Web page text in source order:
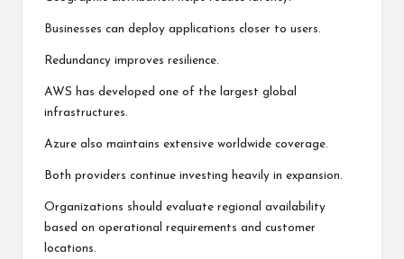
Businesses can deploy applications closer to users.
Redundancy improves resilience.
AWS has developed one of the largest global
infrastructures.
Azure also maintains extensive worldwide coverage.
Both providers continue investing heavily in expansion.
Organizations should evaluate regional availability
based on operational requirements and customer
locations.